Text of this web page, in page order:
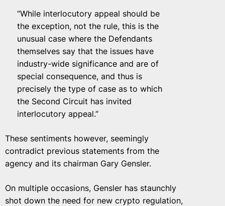
“While interlocutory appeal should be
the exception, not the rule, this is the
unusual case where the Defendants
themselves say that the issues have
industry-wide significance and are of
special consequence, and thus is
precisely the type of case as to which
the Second Circuit has invited
interlocutory appeal.”
These sentiments however, seemingly
contradict previous statements from the
agency and its chairman Gary Gensler.
On multiple occasions, Gensler has staunchly
shot down the need for new crypto regulation,